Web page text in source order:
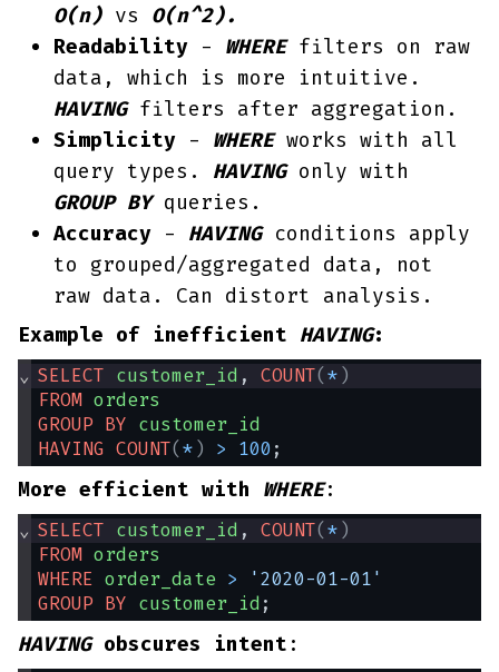
O(n) vs O(n^2).
Readability - WHEREfilters on raw
data, which is more intuitive.
HAVINGfilters after aggregation.
Simplicity - WHEREworks with all
query types. HAVINGonly with
GROUP BYqueries.
Accuracy - HAVINGconditions apply
to grouped/aggregated data, not
raw data. Can distort analysis.
Example of inefficient HAVING:
⌄ SELECT customer_id , COUNT(* )
FROM orders
GROUP BY customer_id
HAVING COUNT(* ) > 100 ;
More efficient with WHERE:
⌄ SELECT customer_id , COUNT(* )
FROM orders
WHERE order_date >
'2020-01-01'
GROUP BY customer_id;
HAVINGobscures intent :